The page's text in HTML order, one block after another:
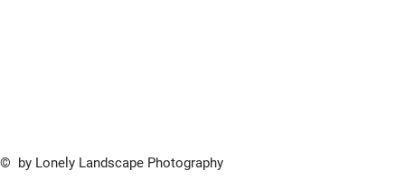
© by Lonely Landscape Photography